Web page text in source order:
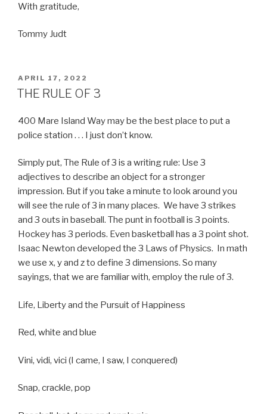
With gratitude,
Tommy Judt
POSTED
ON
APRIL 17, 2022
THE RULE OF 3
400 Mare Island Way may be the best place to put a
police station . . . I just don’t know.
Simply put, The Rule of 3 is a writing rule: Use 3
adjectives to describe an object for a stronger
impression. But if you take a minute to look around you
will see the rule of 3 in many places. We have 3 strikes
and 3 outs in baseball. The punt in football is 3 points.
Hockey has 3 periods. Even basketball has a 3 point shot.
Isaac Newton developed the 3 Laws of Physics. In math
we use x, y and z to define 3 dimensions. So many
sayings, that we are familiar with, employ the rule of 3.
Life, Liberty and the Pursuit of Happiness
Red, white and blue
Vini, vidi, vici (I came, I saw, I conquered)
Snap, crackle, pop